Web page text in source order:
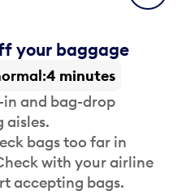
your baggage
4 minutes
in and bag-drop
aisles.
bags too far in
with your airline
accepting bags.